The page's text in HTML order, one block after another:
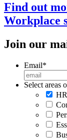
Find out
Workplace
Join our
Email*
Select areas